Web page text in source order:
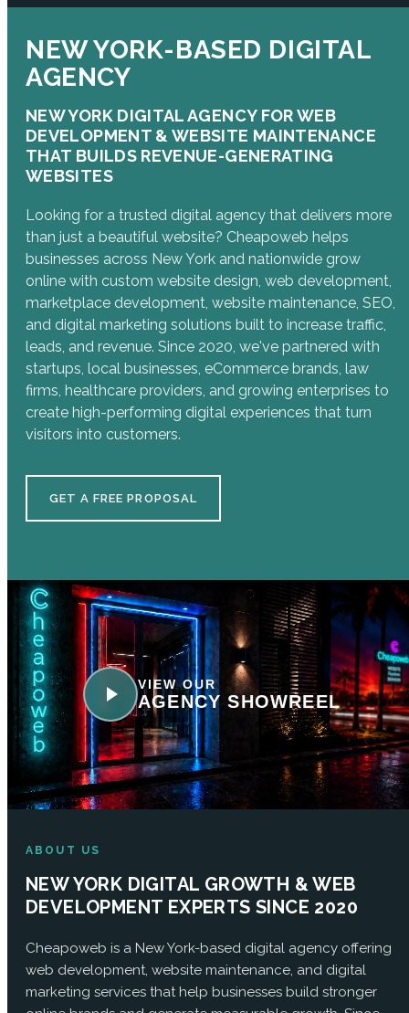
NEW YORK-BASED DIGITAL
AGENCY
NEW YORK DIGITAL AGENCY FOR WEB
DEVELOPMENT & WEBSITE MAINTENANCE
THAT BUILDS REVENUE-GENERATING
WEBSITES
Looking for a trusted digital agency that delivers more
than just a beautiful website? Cheapoweb helps
businesses across New York and nationwide grow
online with custom website design, web development,
marketplace development, website maintenance, SEO,
and digital marketing solutions built to increase traffic,
leads, and revenue. Since 2020, we've partnered with
startups, local businesses, eCommerce brands, law
firms, healthcare providers, and growing enterprises to
create high-performing digital experiences that turn
visitors into customers.
GET A FREE PROPOSAL
VIEW OUR
AGENCY SHOWREEL
ABOUT US
NEW YORK DIGITAL GROWTH & WEB
DEVELOPMENT EXPERTS SINCE 2020
Cheapoweb is a New York-based digital agency offering
web development, website maintenance, and digital
marketing services that help businesses build stronger